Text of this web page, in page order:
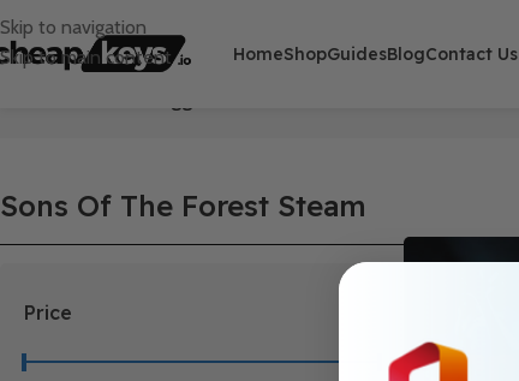
Skip to navigation
Skip to main content
HomeShopGuidesBlogContact Us
Sons Of The Forest Steam
Price